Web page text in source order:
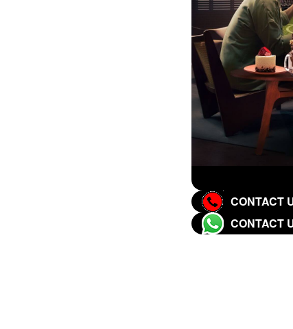
CONTACT
CONTACT